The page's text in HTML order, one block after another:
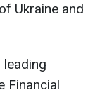
Ukraine and
Financial